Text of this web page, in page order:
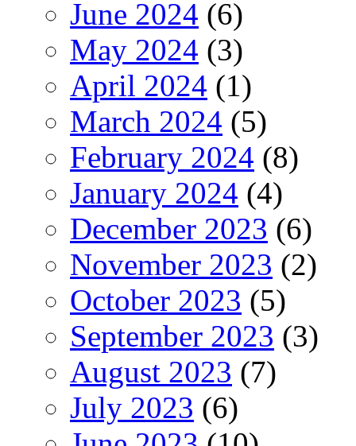
June 2024 (6)
May 2024 (3)
April 2024 (1)
March 2024 (5)
February 2024 (8)
January 2024 (4)
December 2023 (6)
November 2023 (2)
October 2023 (5)
September 2023 (3)
August 2023 (7)
July 2023 (6)